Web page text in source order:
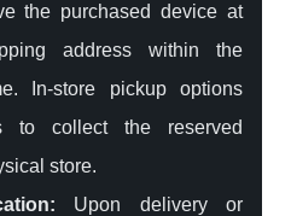
the purchased device at
address within the
In-store pickup options
to collect the reserved
store.
Upon delivery or